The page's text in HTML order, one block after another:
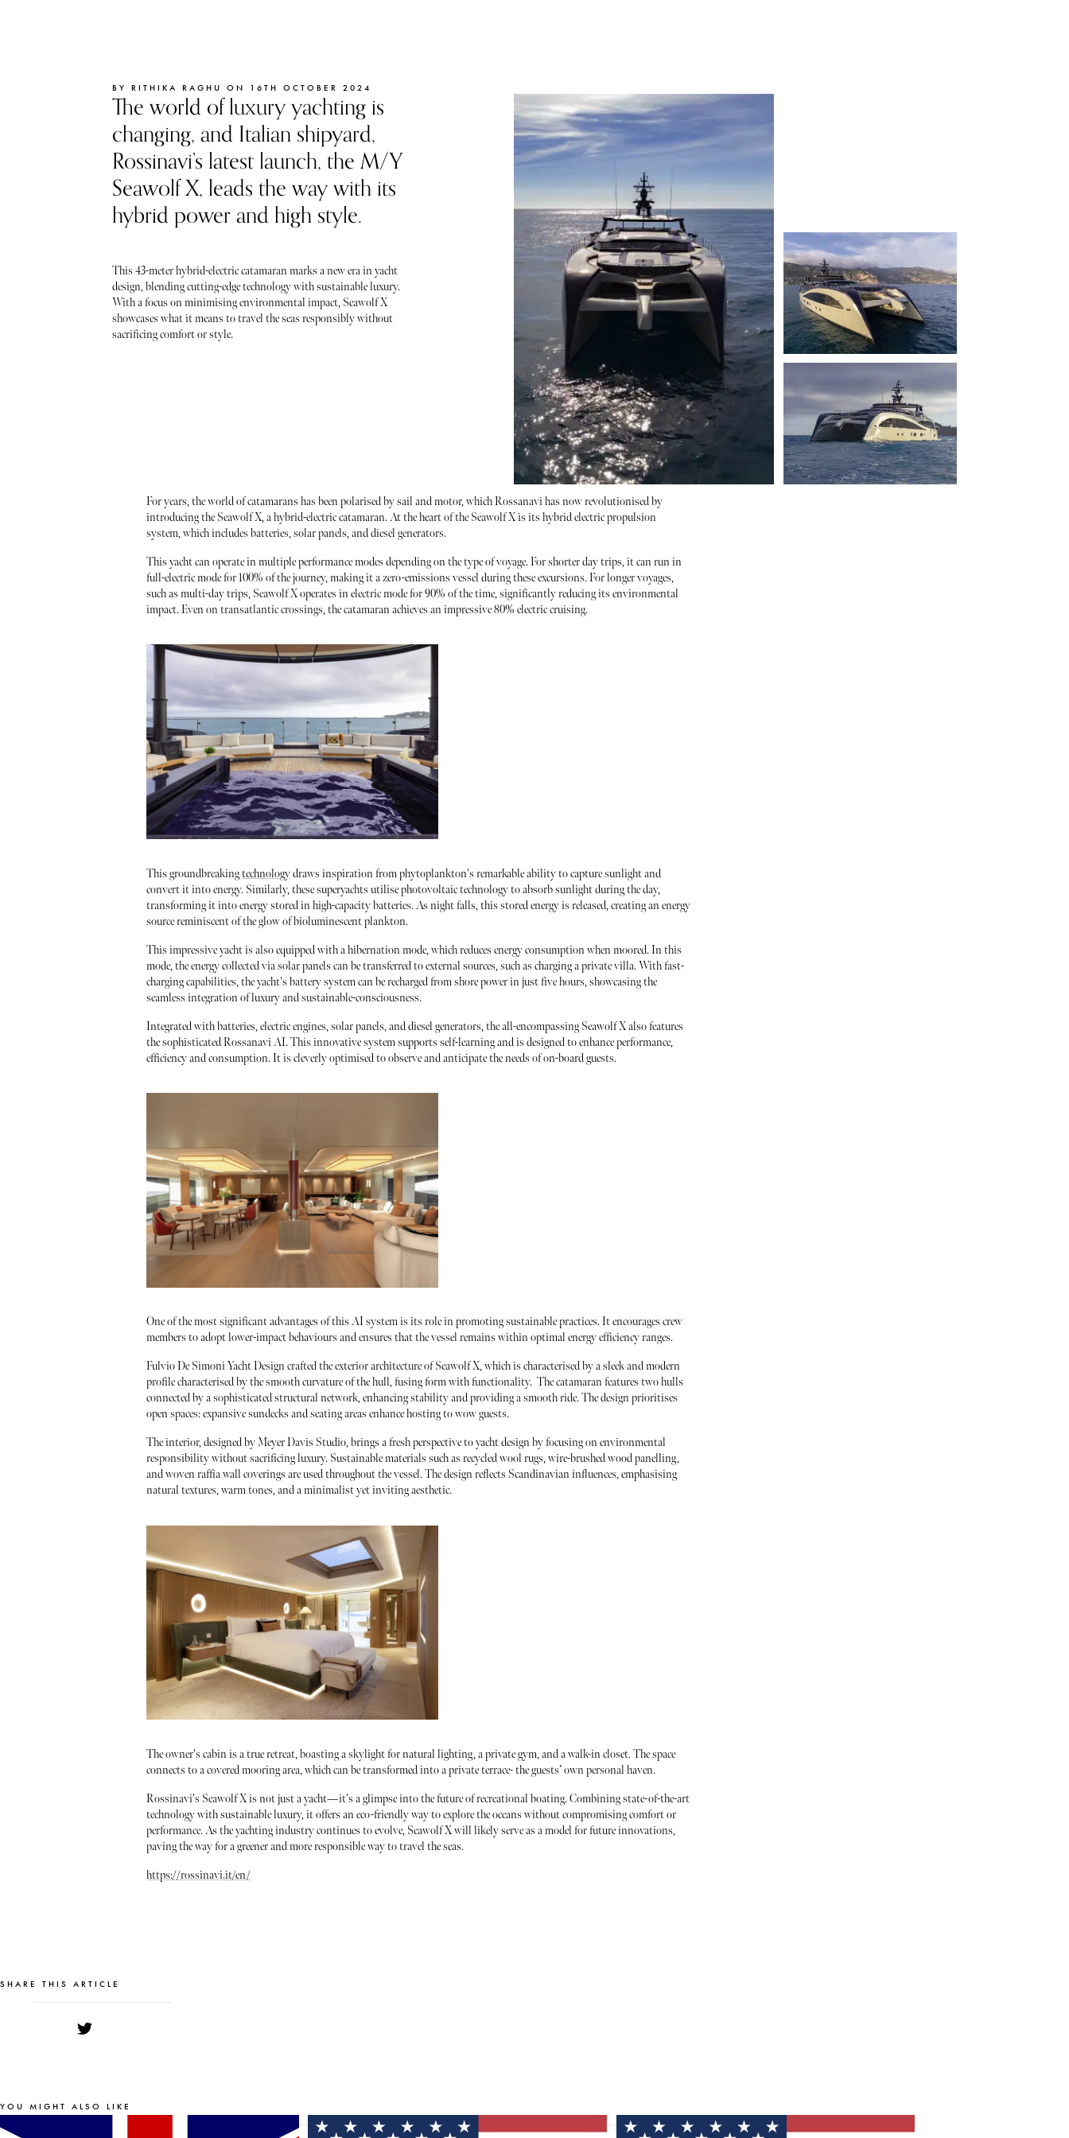
BY RITHIKA RAGHU ON 16TH OCTOBER 2024
The world of luxury yachting is
changing, and Italian shipyard,
Rossinavi’s latest launch, the M/Y
Seawolf X, leads the way with its
hybrid power and high style.
This 43-meter hybrid-electric catamaran marks a new era in yacht
design, blending cutting-edge technology with sustainable luxury.
With a focus on minimising environmental impact, Seawolf X
showcases what it means to travel the seas responsibly without
sacrificing comfort or style.
For years, the world of catamarans has been polarised by sail and motor, which Rossanavi has now revolutionised by
introducing the Seawolf X, a hybrid-electric catamaran. At the heart of the Seawolf X is its hybrid electric propulsion
system, which includes batteries, solar panels, and diesel generators.
This yacht can operate in multiple performance modes depending on the type of voyage. For shorter day trips, it can run in
full-electric mode for 100% of the journey, making it a zero-emissions vessel during these excursions. For longer voyages,
such as multi-day trips, Seawolf X operates in electric mode for 90% of the time, significantly reducing its environmental
impact. Even on transatlantic crossings, the catamaran achieves an impressive 80% electric cruising.
This groundbreakingtechnologydraws inspiration from phytoplankton's remarkable ability to capture sunlight and
convert it into energy. Similarly, these superyachts utilise photovoltaic technology to absorb sunlight during the day,
transforming it into energy stored in high-capacity batteries. As night falls, this stored energy is released, creating an energy
source reminiscent of the glow of bioluminescent plankton.
This impressive yacht is also equipped with a hibernation mode, which reduces energy consumption when moored. In this
mode, the energy collected via solar panels can be transferred to external sources, such as charging a private villa. With fast-
charging capabilities, the yacht's battery system can be recharged from shore power in just five hours, showcasing the
seamless integration of luxury and sustainable-consciousness.
Integrated with batteries, electric engines, solar panels, and diesel generators, the all-encompassing Seawolf X also features
the sophisticated Rossanavi AI. This innovative system supports self-learning and is designed to enhance performance,
efficiency and consumption. It is cleverly optimised to observe and anticipate the needs of on-board guests.
One of the most significant advantages of this AI system is its role in promoting sustainable practices. It encourages crew
members to adopt lower-impact behaviours and ensures that the vessel remains within optimal energy efficiency ranges.
Fulvio De Simoni Yacht Design crafted the exterior architecture of Seawolf X, which is characterised by a sleek and modern
profile characterised by the smooth curvature of the hull, fusing form with functionality. The catamaran features two hulls
connected by a sophisticated structural network, enhancing stability and providing a smooth ride. The design prioritises
open spaces: expansive sundecks and seating areas enhance hosting to wow guests.
The interior, designed by Meyer Davis Studio, brings a fresh perspective to yacht design by focusing on environmental
responsibility without sacrificing luxury. Sustainable materials such as recycled wool rugs, wire-brushed wood panelling,
and woven raffia wall coverings are used throughout the vessel. The design reflects Scandinavian influences, emphasising
natural textures, warm tones, and a minimalist yet inviting aesthetic.
The owner's cabin is a true retreat, boasting a skylight for natural lighting, a private gym, and a walk-in closet. The space
connects to a covered mooring area, which can be transformed into a private terrace- the guests’ own personal haven.
Rossinavi's Seawolf X is not just a yacht—it's a glimpse into the future of recreational boating. Combining state-of-the-art
technology with sustainable luxury, it offers an eco-friendly way to explore the oceans without compromising comfort or
performance. As the yachting industry continues to evolve, Seawolf X will likely serve as a model for future innovations,
paving the way for a greener and more responsible way to travel the seas.
https://rossinavi.it/en/
SHARE THIS ARTICLE
YOU MIGHT ALSO LIKE